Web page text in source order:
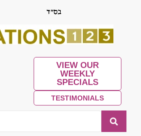
VIEW OUR
WEEKLY
SPECIALS
TESTIMONIALS